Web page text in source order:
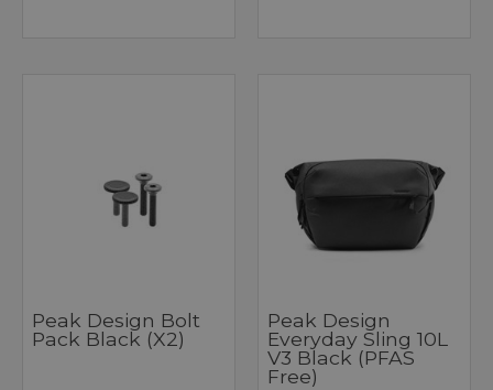
Peak Design Bolt
Pack Black (x2)
Peak Design
Everyday Sling 10L
V3 Black (PFAS
Free)